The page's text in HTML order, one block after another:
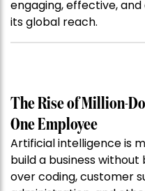
engaging, effective,
its global reach.
The Rise of Million-
One Employee
Artificial intelligence is
build a business without
over coding, customer